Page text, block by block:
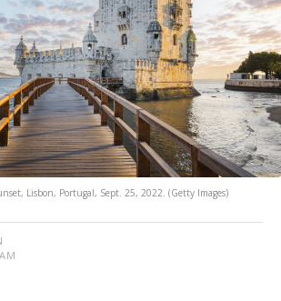
Lisbon, Portugal, Sept. 25, 2022. (Getty Images)